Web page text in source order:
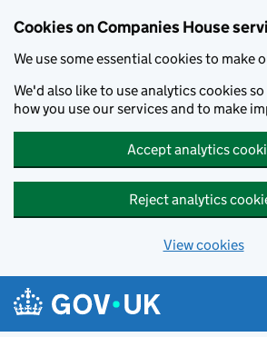
Cookies on Companies House
We use some essential cookies to make
We'd also like to use analytics cookies
how you use our services and to make
Accept analytics
Reject analytics
View cookies